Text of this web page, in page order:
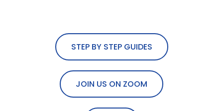
STEP BY STEP GUIDES
JOIN US ON ZOOM